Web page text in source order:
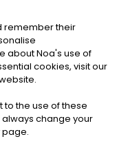
RESERVED
|Cookies
remember their
about Noa's use of
cookies, visit our
to the use of these
change your
page.